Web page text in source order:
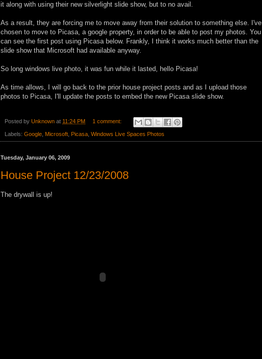
it along with using their new silverlight slide show, but to no avail.
As a result, they are forcing me to move away from their solution to something else. I've
chosen to move to Picasa, a google property, in order to be able to post my photos. You
can see the first post using Picasa below. Frankly, I think it works much better than the
slide show that Microsoft had available anyway.
So long windows live photo, it was fun while it lasted, hello Picasa!
As time allows, I will go back to the prior house project posts and as I upload those
photos to Picasa, I'll update the posts to embed the new Picasa slide show.
Posted by Unknown at 11:24 PM 1 comment:
Labels: Google Microsoft Picasa Windows Live Spaces Photos
Tuesday, January 06, 2009
House Project 12/23/2008
The drywall is up!